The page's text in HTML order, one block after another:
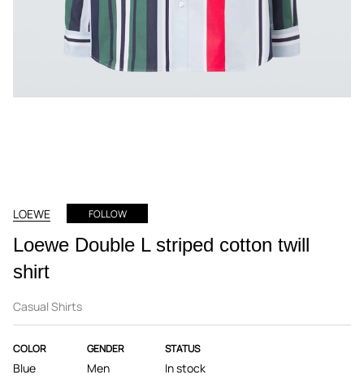
LOEWE FOLLOW
Loewe Double L striped cotton twill
shirt
Casual Shirts
COLOR
Blue
GENDER
Men
STATUS
In stock